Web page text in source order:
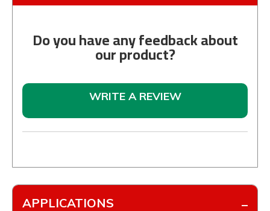
Do you have any feedback about
our product?
WRITE A REVIEW
APPLICATIONS